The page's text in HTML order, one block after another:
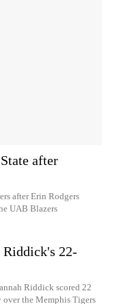
after
after Erin Rodgers
UAB Blazers
Riddick's 22-
Riddick scored 22
the Memphis Tigers